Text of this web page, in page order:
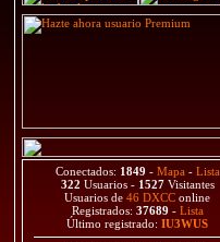
Conectados: 1849 - Mapa - Lista
322 Usuarios - 1527 Visitantes
Usuarios de46 DXCC online
Registrados: 37689 - Lista
Último registrado:IU3WUS